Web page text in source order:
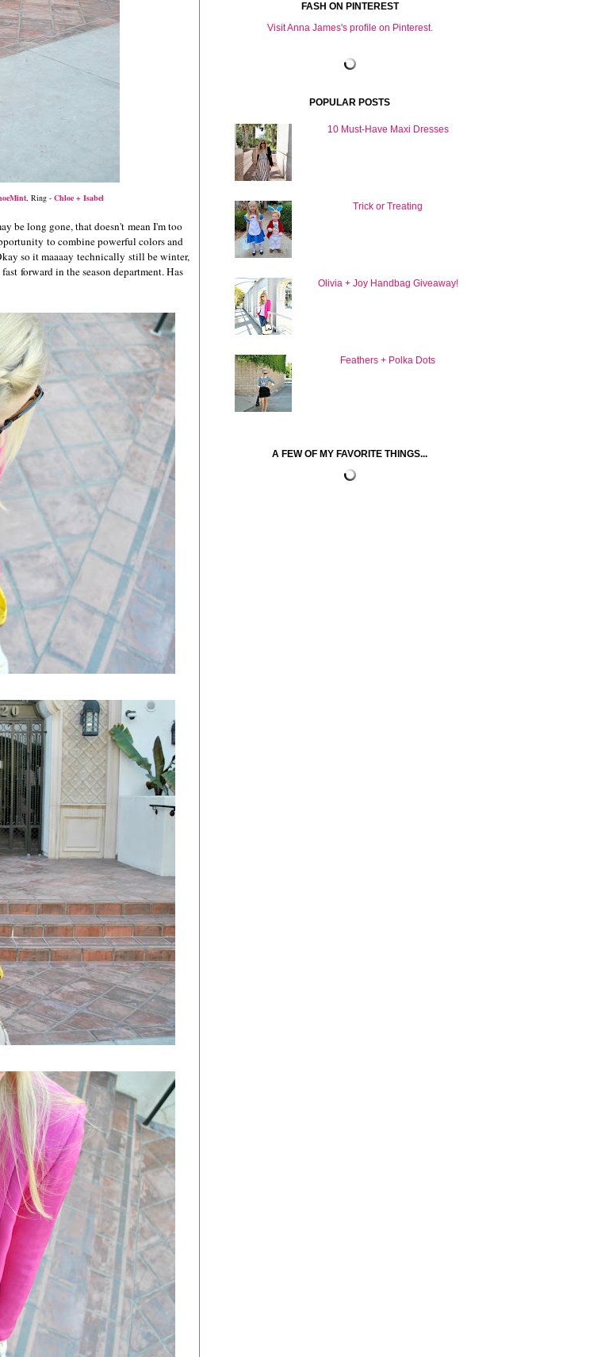
, Ring - Chloe + Isabel
be long gone, that doesn't mean I'm too
to combine powerful colors and
so it maaaay technically still be winter,
forward in the season department. Has
FASH ON PINTEREST
Visit Anna James's profile on Pinterest.
POPULAR POSTS
10 Must-Have Maxi Dresses
Trick or Treating
Olivia + Joy Handbag Giveaway!
Feathers + Polka Dots
A FEW OF MY FAVORITE THINGS...